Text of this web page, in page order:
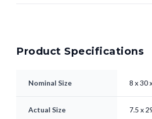
Product Specifications
Nominal Size 8 x 30
Actual Size 7.5 x